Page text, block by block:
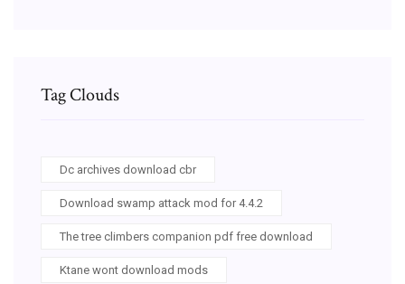
Tag Clouds
Dc archives download cbr
Download swamp attack mod for 4.4.2
The tree climbers companion pdf free download
Ktane wont download mods